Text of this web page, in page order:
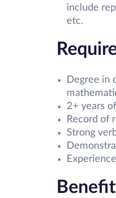
include
etc.
Degree in
2+ years
Record of
Strong